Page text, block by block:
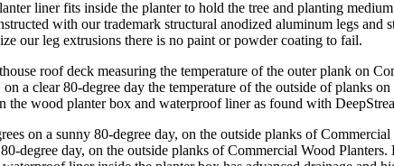
with our trademark structural anodized aluminum legs
our leg extrusions there is no paint or powder coating to fail.
a clear 80-degree day the temperature of the outside of planks
the wood planter box and waterproof liner as found with
degree day, on the outside planks of Commercial Wood